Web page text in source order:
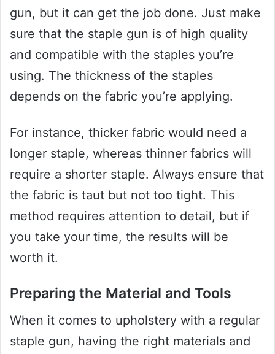
gun, but it can get the job done. Just make
sure that the staple gun is of high quality
and compatible with the staples you’re
using. The thickness of the staples
depends on the fabric you’re applying.
For instance, thicker fabric would need a
longer staple, whereas thinner fabrics will
require a shorter staple. Always ensure that
the fabric is taut but not too tight. This
method requires attention to detail, but if
you take your time, the results will be
worth it.
Preparing the Material and Tools
When it comes to upholstery with a regular
staple gun, having the right materials and